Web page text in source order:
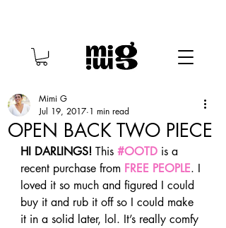
OPEN BACK TWO PIECE
Mimi G
Jul 19, 2017 1 min read
HI DARLINGS! This #OOTD is a
recent purchase from FREE PEOPLE. I
loved it so much and figured I could
buy it and rub it off so I could make
it in a solid later, lol. It’s really comfy